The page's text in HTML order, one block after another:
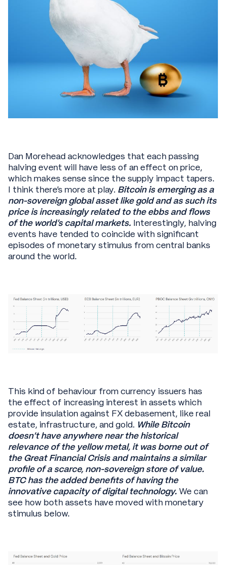
Dan Morehead acknowledges that each passing
halving event will have less of an effect on price,
which makes sense since the supply impact tapers.
I think there’s more at play. Bitcoin is emerging as a
non-sovereign global asset like gold and as such its
price is increasingly related to the ebbs and flows
of the world’s capital markets. Interestingly, halving
events have tended to coincide with significant
episodes of monetary stimulus from central banks
around the world.
This kind of behaviour from currency issuers has
the effect of increasing interest in assets which
provide insulation against FX debasement, like real
estate, infrastructure, and gold. While Bitcoin
doesn’t have anywhere near the historical
relevance of the yellow metal, it was borne out of
the Great Financial Crisis and maintains a similar
profile of a scarce, non-sovereign store of value.
BTC has the added benefits of having the
innovative capacity of digital technology. We can
see how both assets have moved with monetary
stimulus below.